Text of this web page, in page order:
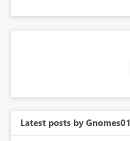
Latest posts by Gnomes01